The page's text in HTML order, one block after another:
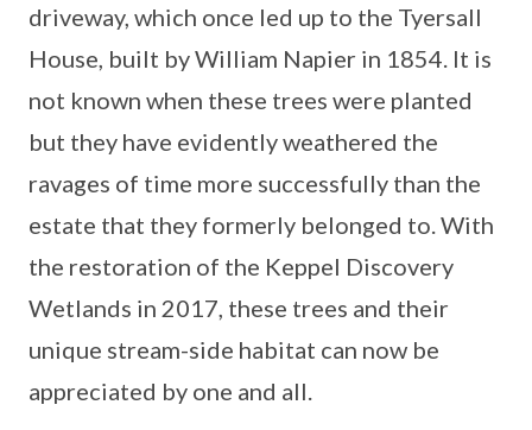
driveway, which once led up to the Tyersall
House, built by William Napier in 1854. It is
not known when these trees were planted
but they have evidently weathered the
ravages of time more successfully than the
estate that they formerly belonged to. With
the restoration of the Keppel Discovery
Wetlands in 2017, these trees and their
unique stream-side habitat can now be
appreciated by one and all.